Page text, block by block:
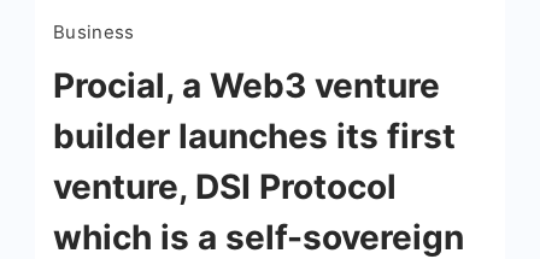
Business
Procial, a Web3 venture
builder launches its first
venture, DSI Protocol
which is a self-sovereign